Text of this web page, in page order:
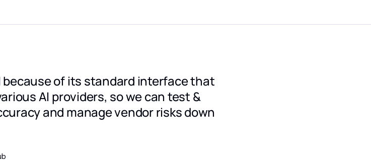
because of its standard interface that
AI providers, so we can test &
and manage vendor risks down